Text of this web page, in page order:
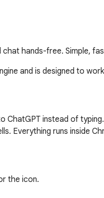
chat hands-free. Simple,
and is designed to
instead of
Everything runs inside
the icon.